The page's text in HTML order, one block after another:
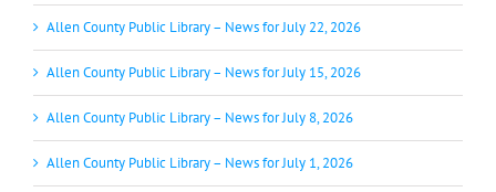
Allen County Public Library – News for July 22, 2026
Allen County Public Library – News for July 15, 2026
Allen County Public Library – News for July 8, 2026
Allen County Public Library – News for July 1, 2026